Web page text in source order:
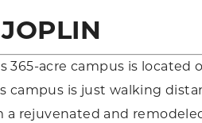
365-acre campus is
campus is just walking
a rejuvenated and